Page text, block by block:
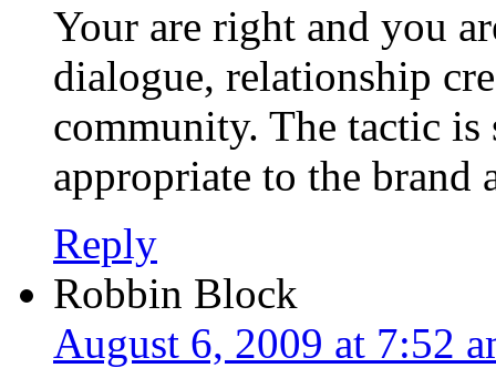
Your are right and you
dialogue, relationship
community. The tactic is
appropriate to the brand
Reply
Robbin Block
August 6, 2009 at 7:52